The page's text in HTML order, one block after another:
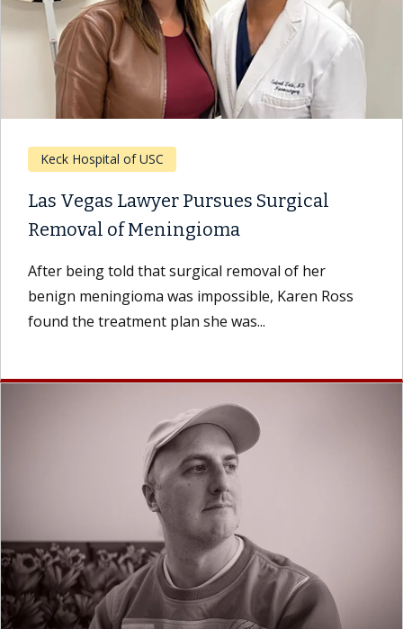
Keck Hospital of USC
Las Vegas Lawyer Pursues Surgical
Removal of Meningioma
After being told that surgical removal of her
benign meningioma was impossible, Karen Ross
found the treatment plan she was...